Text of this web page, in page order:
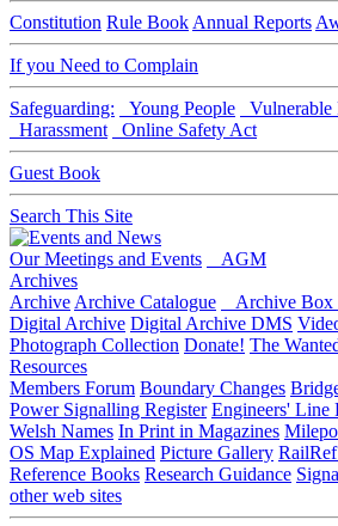
Constitution Rule Book Annual Reports
If you Need to Complain
Safeguarding: Young People Vulnerable
Harassment
Online Safety Act
Guest Book
Search This Site
Our Meetings and Events
AGM
Archives
Archive Archive Catalogue Archive Box
Digital Archive Digital Archive DMS
Photograph Collection Donate! The
Resources
Members Forum Boundary Changes
Power Signalling Register Engineers' Line
Welsh Names In Print in Magazines
OS Map Explained Picture Gallery
Reference Books Research Guidance
other web sites